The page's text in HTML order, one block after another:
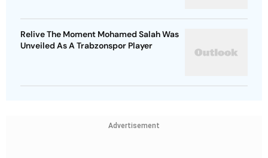
Relive The Moment Mohamed Salah Was
Unveiled As A Trabzonspor Player
Advertisement